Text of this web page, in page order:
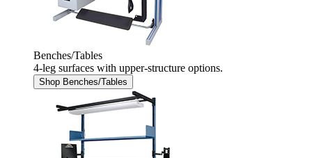
Benches/Tables
4-leg surfaces with upper-structure options.
Shop Benches/Tables